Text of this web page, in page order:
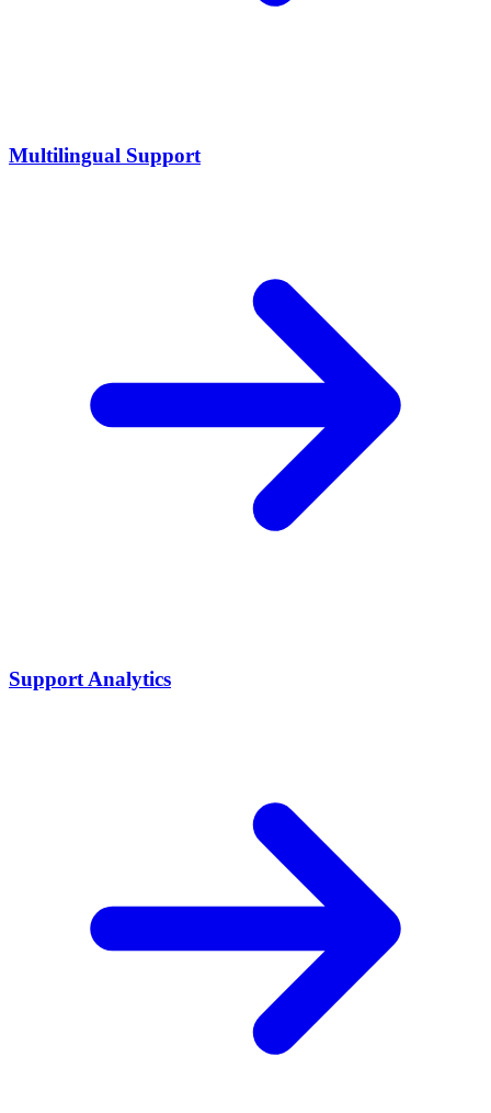
Multilingual Support
Support Analytics